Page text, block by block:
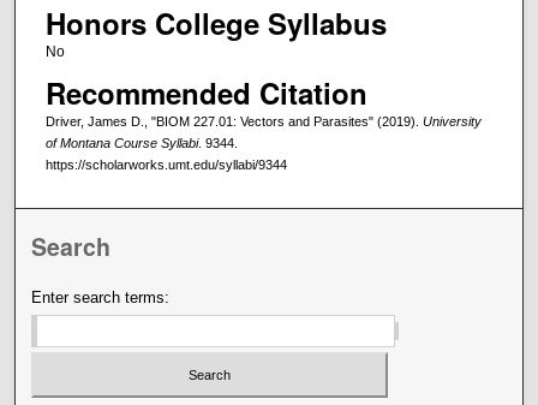
Honors College Syllabus
No
Recommended Citation
Driver, James D., "BIOM 227.01: Vectors and Parasites" (2019). University
of Montana Course Syllabi. 9344.
https://scholarworks.umt.edu/syllabi/9344
Search
Enter search terms: